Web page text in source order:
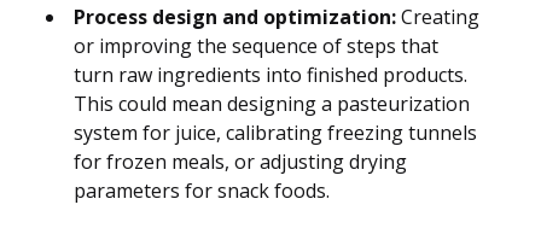
Process design and optimization:Creating
or improving the sequence of steps that
turn raw ingredients into finished products.
This could mean designing a pasteurization
system for juice, calibrating freezing tunnels
for frozen meals, or adjusting drying
parameters for snack foods.